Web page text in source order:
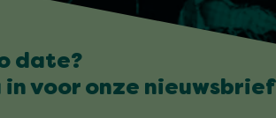
date?
in voor onze